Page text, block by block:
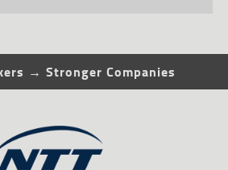
→ Stronger Companies